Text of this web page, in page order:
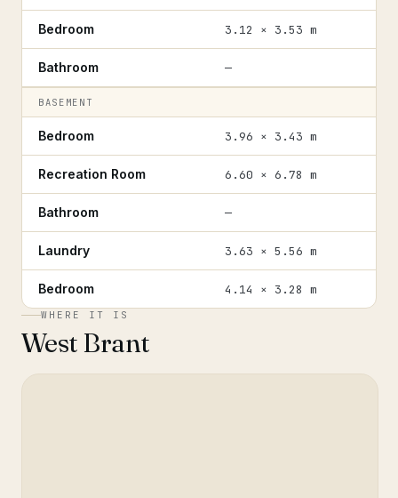
Bedroom 3.12 × 3.53 m
Bathroom —
BASEMENT
Bedroom 3.96 × 3.43 m
Recreation Room 6.60 × 6.78 m
Bathroom —
Laundry 3.63 × 5.56 m
Bedroom 4.14 × 3.28 m
WHERE IT IS
West Brant